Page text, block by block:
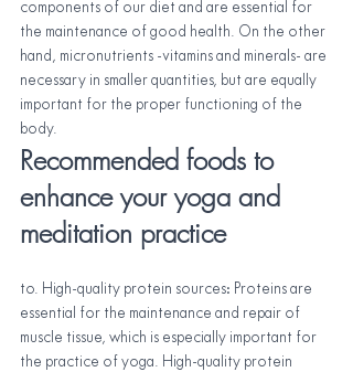
components of our diet and are essential for
the maintenance of good health. On the other
hand, micronutrients -vitamins and minerals- are
necessary in smaller quantities, but are equally
important for the proper functioning of the
body.
Recommended foods to
enhance your yoga and
meditation practice
to. High-quality protein sources: Proteins are
essential for the maintenance and repair of
muscle tissue, which is especially important for
the practice of yoga. High-quality protein